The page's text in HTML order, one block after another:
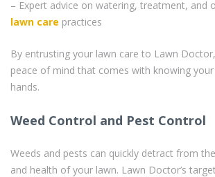
– Expert advice on watering, treatment, and
lawn care practices
By entrusting your lawn care to Lawn
peace of mind that comes with knowing your
hands.
Weed Control and Pest Control
Weeds and pests can quickly detract from
and health of your lawn. Lawn Doctor’s